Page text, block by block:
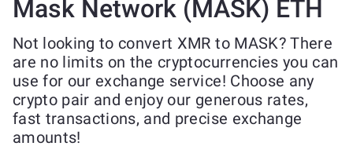
Mask Network (MASK) ETH
Not looking to convert XMR to MASK? There
are no limits on the cryptocurrencies you can
use for our exchange service! Choose any
crypto pair and enjoy our generous rates,
fast transactions, and precise exchange
amounts!